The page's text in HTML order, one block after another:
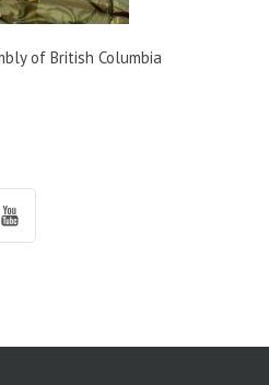
of British Columbia